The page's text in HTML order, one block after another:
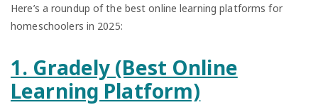
Here’s a roundup of the best online learning platforms for
homeschoolers in 2025:
1. Gradely (Best Online
Learning Platform)